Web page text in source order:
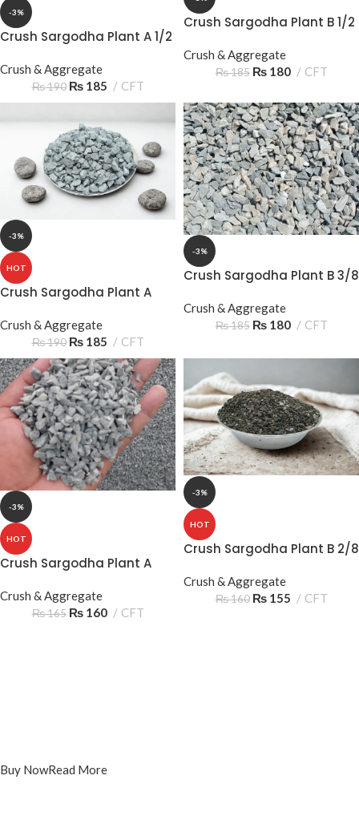
-3%
Crush Sargodha Plant A 1/2
Crush & Aggregate
₨190 ₨185 CFT
Crush Sargodha Plant B 1/2
Premium Aggregate
Crush & Aggregate
₨185 ₨180 CFT
-3%
HOT
Crush Sargodha Plant A
Premium Aggregate
Crush & Aggregate
₨190 ₨185 CFT
-3%
Crush Sargodha Plant B 3/8
Crush & Aggregate
₨185 ₨180 CFT
-3%
HOT
Crush Sargodha Plant A
Quality Construction
Aggregate
Crush & Aggregate
₨165 ₨160 CFT
-3%
HOT
Crush Sargodha Plant B 2/8
Construction Aggregate
Crush & Aggregate
₨160 ₨155 CFT
Buy NowRead More